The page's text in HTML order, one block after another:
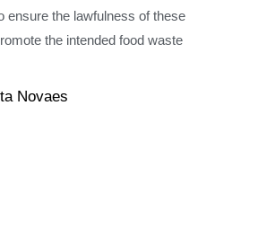
ensure the lawfulness of these
the intended food waste
Novaes